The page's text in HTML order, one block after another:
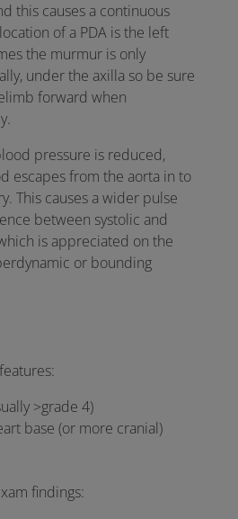
this causes a continuous
of a PDA is the left
the murmur is only
under the axilla so be sure
forward when
pressure is reduced,
escapes from the aorta in to
This causes a wider pulse
between systolic and
is appreciated on the
or bounding
>grade 4)
base (or more cranial)
findings: